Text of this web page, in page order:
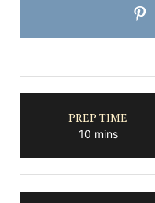
PREP TIME
10minutes
mins